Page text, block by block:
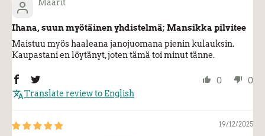
Maarit
Ihana, suun myötäinen yhdistelmä; Mansikka pilvitee
Maistuu myös haaleana janojuomana pienin kulauksin.
Kaupastani en löytänyt, joten tämä toi minut tänne.
0
0
Translate review to English
19/12/2025